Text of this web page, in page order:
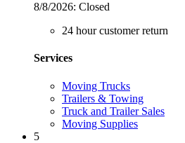
8/8/2026: Closed
24 hour customer return
Services
Moving Trucks
Trailers & Towing
Truck and Trailer Sales
Moving Supplies
5